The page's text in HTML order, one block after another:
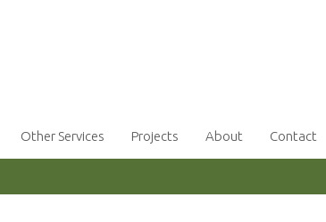
Other Services Projects About Contact